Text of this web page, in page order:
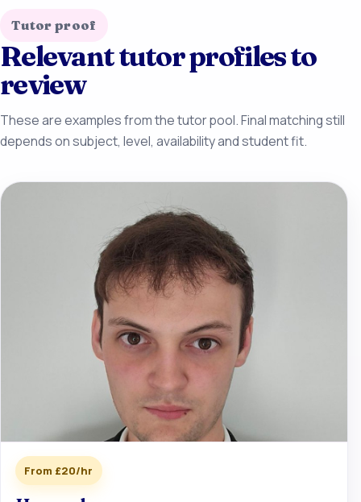
Tutor proof
Relevant tutor profiles to
review
These are examples from the tutor pool. Final matching still
depends on subject, level, availability and student fit.
From £20/hr